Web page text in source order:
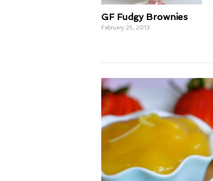
GF Fudgy Brownies
February 25, 2013